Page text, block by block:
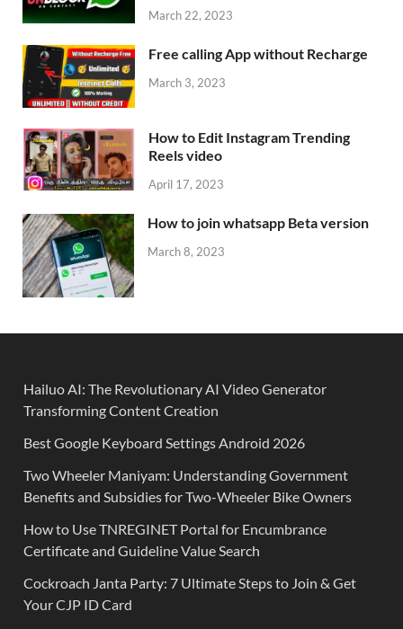
March 22, 2023
Free calling App without Recharge
March 3, 2023
How to Edit Instagram Trending
Reels video
April 17, 2023
How to join whatsapp Beta version
March 8, 2023
Hailuo AI: The Revolutionary AI Video Generator
Transforming Content Creation
Best Google Keyboard Settings Android 2026
Two Wheeler Maniyam: Understanding Government
Benefits and Subsidies for Two-Wheeler Bike Owners
How to Use TNREGINET Portal for Encumbrance
Certificate and Guideline Value Search
Cockroach Janta Party: 7 Ultimate Steps to Join & Get
Your CJP ID Card